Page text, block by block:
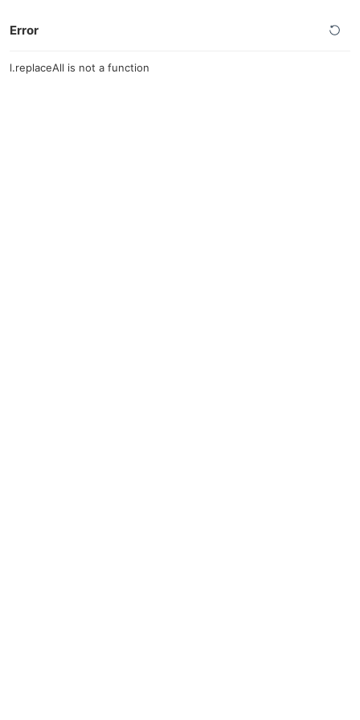
Error
l.replaceAll is not a function